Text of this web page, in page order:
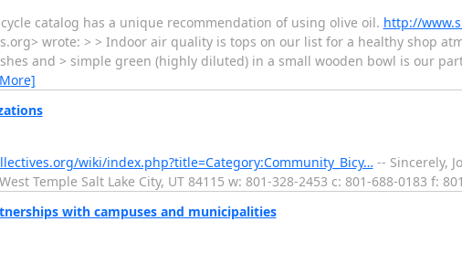
catalog has a unique recommendation of using olive oil. http://
wrote: > > Indoor air quality is tops on our list for a healthy shop
and > simple green (highly diluted) in a small wooden bowl is our
wiki/index.php?title=Category:Community_Bicy… -- Sincerely,
Temple Salt Lake City, UT 84115 w: 801-328-2453 c: 801-688-0183 f:
with campuses and municipalities